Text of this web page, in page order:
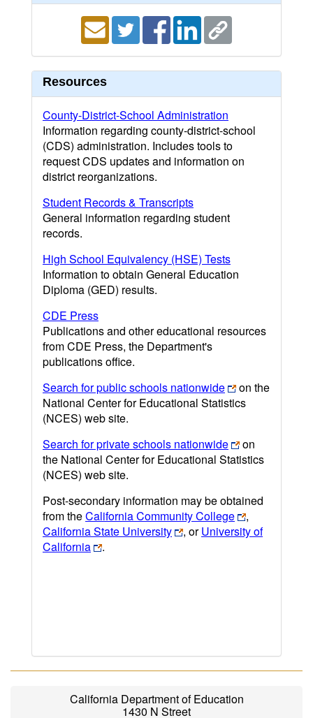
Resources
County-District-School Administration
Information regarding county-district-school
(CDS) administration. Includes tools to
request CDS updates and information on
district reorganizations.
Student Records & Transcripts
General information regarding student
records.
High School Equivalency (HSE) Tests
Information to obtain General Education
Diploma (GED) results.
CDE Press
Publications and other educational resources
from CDE Press, the Department's
publications office.
Search for public schools nationwide
on the
National Center for Educational Statistics
(NCES) web site.
Search for private schools nationwide
on
the National Center for Educational Statistics
(NCES) web site.
Post-secondary information may be obtained
from theCalifornia Community College
,
California State University
, orUniversity of
California
.
California Department of Education
1430 N Street